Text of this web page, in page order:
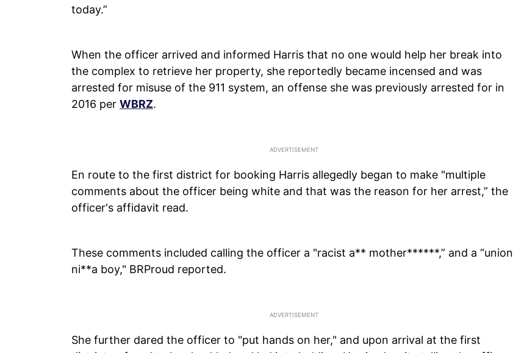
today.”
When the officer arrived and informed Harris that no one would help her break into
the complex to retrieve her property, she reportedly became incensed and was
arrested for misuse of the 911 system, an offense she was previously arrested for in
2016 per WBRZ.
En route to the first district for booking Harris allegedly began to make "multiple
comments about the officer being white and that was the reason for her arrest,” the
officer's affidavit read.
These comments included calling the officer a "racist a** mother******,” and a “union
ni**a boy," BRProud reported.
She further dared the officer to "put hands on her," and upon arrival at the first